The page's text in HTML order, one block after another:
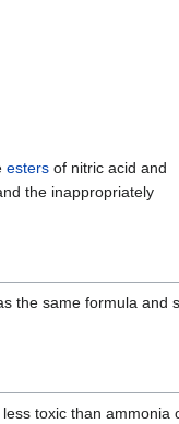
esters of nitric acid and
the inappropriately
the same formula and
toxic than ammonia